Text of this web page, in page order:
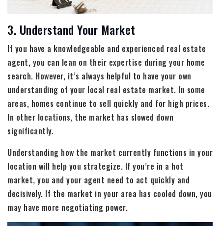
3. Understand Your Market
If you have a knowledgeable and experienced real estate
agent, you can lean on their expertise during your home
search. However, it’s always helpful to have your own
understanding of your local real estate market. In some
areas, homes continue to sell quickly and for high prices.
In other locations, the market has slowed down
significantly.
Understanding how the market currently functions in your
location will help you strategize. If you’re in a hot
market, you and your agent need to act quickly and
decisively. If the market in your area has cooled down, you
may have more negotiating power.